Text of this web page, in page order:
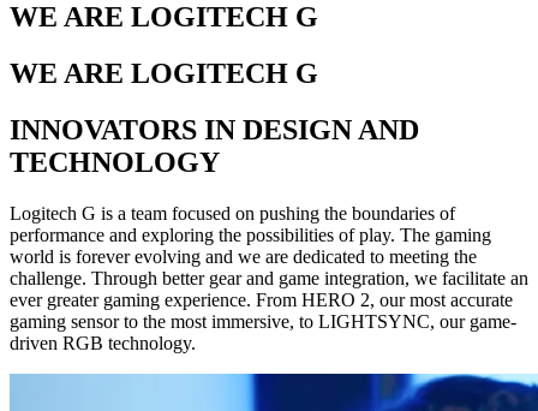
WE ARE LOGITECH G
WE ARE LOGITECH G
INNOVATORS IN DESIGN AND
TECHNOLOGY
Logitech G is a team focused on pushing the boundaries of
performance and exploring the possibilities of play. The gaming
world is forever evolving and we are dedicated to meeting the
challenge. Through better gear and game integration, we facilitate an
ever greater gaming experience. From HERO 2, our most accurate
gaming sensor to the most immersive, to LIGHTSYNC, our game-
driven RGB technology.